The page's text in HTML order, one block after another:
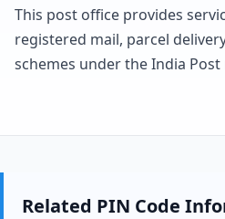
This post office provides
registered mail, parcel
schemes under the India
Related PIN Code